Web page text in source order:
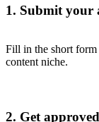
1. Submit your
Fill in the short form
content niche.
2. Get approved